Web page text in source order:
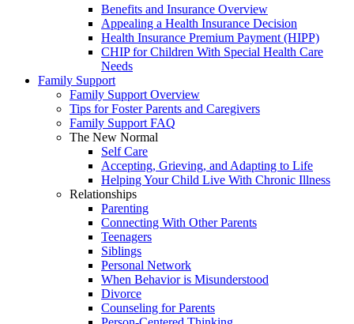
Benefits and Insurance Overview
Appealing a Health Insurance Decision
Health Insurance Premium Payment (HIPP)
CHIP for Children With Special Health Care
Needs
Family Support
Family Support Overview
Tips for Foster Parents and Caregivers
Family Support FAQ
The New Normal
Self Care
Accepting, Grieving, and Adapting to Life
Helping Your Child Live With Chronic Illness
Relationships
Parenting
Connecting With Other Parents
Teenagers
Siblings
Personal Network
When Behavior is Misunderstood
Divorce
Counseling for Parents